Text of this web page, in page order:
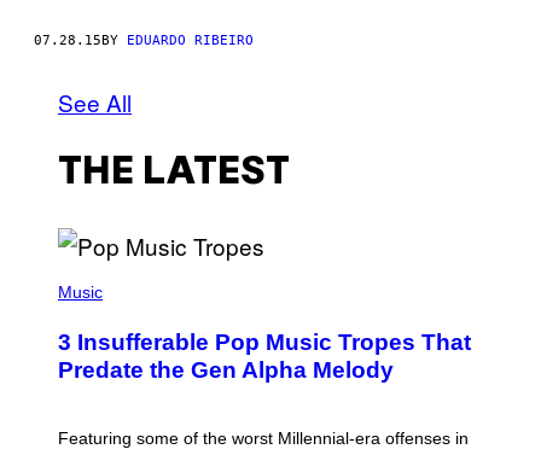
07.28.15BY EDUARDO RIBEIRO
See All
THE LATEST
P
T
O
B
A
Music
3 Insufferable Pop Music Tropes That
Predate the Gen Alpha Melody
Featuring some of the worst Millennial-era offenses in